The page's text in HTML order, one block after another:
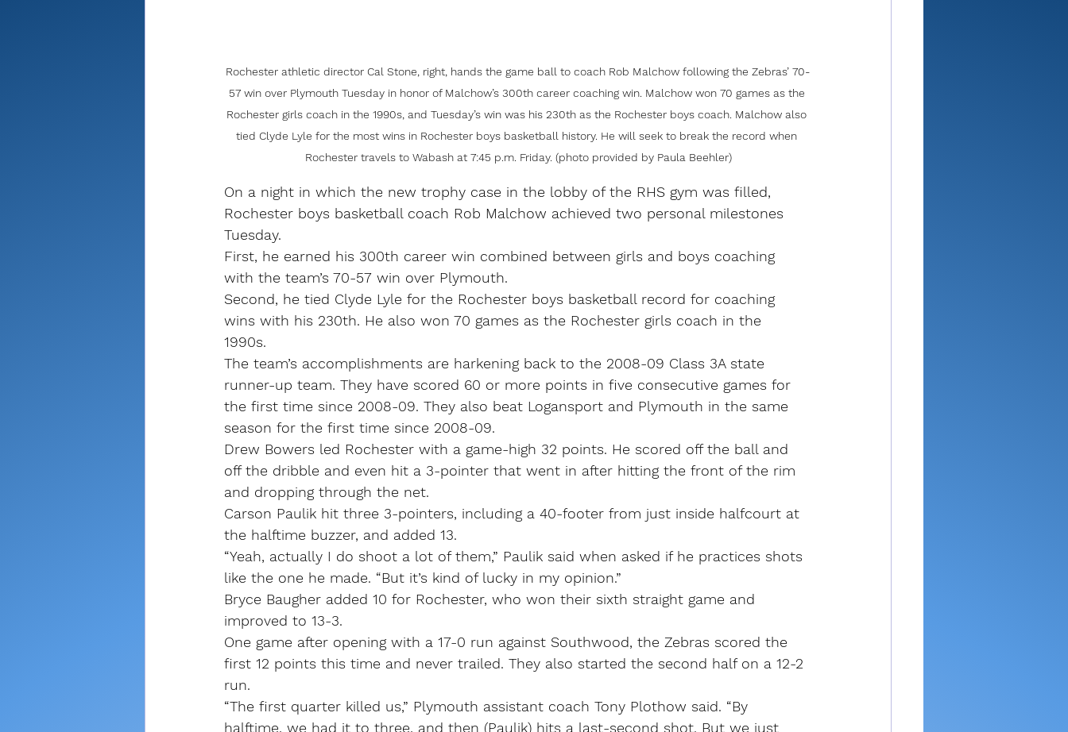
Rochester athletic director Cal Stone, right, hands the game ball to coach Rob Malchow following the Zebras’ 70-
57 win over Plymouth Tuesday in honor of Malchow’s 300th career coaching win. Malchow won 70 games as the
Rochester girls coach in the 1990s, and Tuesday’s win was his 230th as the Rochester boys coach. Malchow also
tied Clyde Lyle for the most wins in Rochester boys basketball history. He will seek to break the record when
Rochester travels to Wabash at 7:45 p.m. Friday. (photo provided by Paula Beehler)
On a night in which the new trophy case in the lobby of the RHS gym was filled,
Rochester boys basketball coach Rob Malchow achieved two personal milestones
Tuesday.
First, he earned his 300th career win combined between girls and boys coaching
with the team’s 70-57 win over Plymouth.
Second, he tied Clyde Lyle for the Rochester boys basketball record for coaching
wins with his 230th. He also won 70 games as the Rochester girls coach in the
1990s.
The team’s accomplishments are harkening back to the 2008-09 Class 3A state
runner-up team. They have scored 60 or more points in five consecutive games for
the first time since 2008-09. They also beat Logansport and Plymouth in the same
season for the first time since 2008-09.
Drew Bowers led Rochester with a game-high 32 points. He scored off the ball and
off the dribble and even hit a 3-pointer that went in after hitting the front of the rim
and dropping through the net.
Carson Paulik hit three 3-pointers, including a 40-footer from just inside halfcourt at
the halftime buzzer, and added 13.
“Yeah, actually I do shoot a lot of them,” Paulik said when asked if he practices shots
like the one he made. “But it’s kind of lucky in my opinion.”
Bryce Baugher added 10 for Rochester, who won their sixth straight game and
improved to 13-3.
One game after opening with a 17-0 run against Southwood, the Zebras scored the
first 12 points this time and never trailed. They also started the second half on a 12-2
run.
“The first quarter killed us,” Plymouth assistant coach Tony Plothow said. “By
halftime, we had it to three, and then (Paulik) hits a last-second shot. But we just